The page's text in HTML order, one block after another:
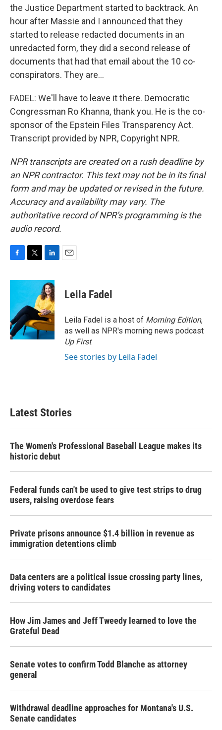
the Justice Department started to backtrack. An
hour after Massie and I announced that they
started to release redacted documents in an
unredacted form, they did a second release of
documents that had that email about the 10 co-
conspirators. They are...
FADEL: We'll have to leave it there. Democratic
Congressman Ro Khanna, thank you. He is the co-
sponsor of the Epstein Files Transparency Act.
Transcript provided by NPR, Copyright NPR.
NPR transcripts are created on a rush deadline by
an NPR contractor. This text may not be in its final
form and may be updated or revised in the future.
Accuracy and availability may vary. The
authoritative record of NPR’s programming is the
audio record.
c
o
o
k
i
t
e
r
n
k
e
d
I
n
Leila Fadel
Leila Fadel is a host of Morning Edition,
as well as NPR's morning news podcast
Up First.
See stories by Leila Fadel
Latest Stories
The Women's Professional Baseball League makes its
historic debut
Federal funds can't be used to give test strips to drug
users, raising overdose fears
Private prisons announce $1.4 billion in revenue as
immigration detentions climb
Data centers are a political issue crossing party lines,
driving voters to candidates
How Jim James and Jeff Tweedy learned to love the
Grateful Dead
Senate votes to confirm Todd Blanche as attorney
general
Withdrawal deadline approaches for Montana's U.S.
Senate candidates